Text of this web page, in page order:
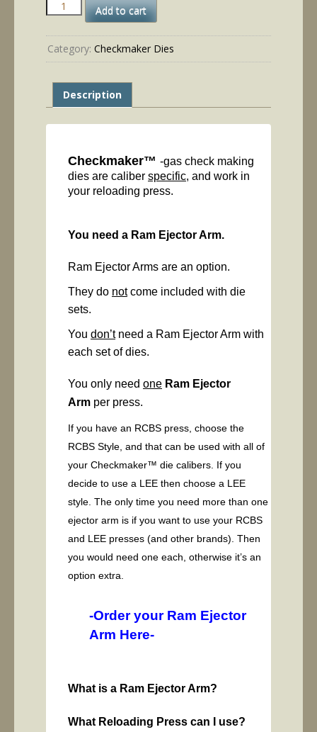
243
cal
Add to cart
Category: Checkmaker Dies
Description
Checkmaker™ -gas check making
dies are caliber specific, and work in
your reloading press.
You need a Ram Ejector Arm.
Ram Ejector Arms are an option.
They do notcome included with die
sets.
You don’tneed a Ram Ejector Arm with
each set of dies.
You only need one Ram Ejector
Arm per press.
If you have an RCBS press, choose the
RCBS Style, and that can be used with all of
your Checkmaker™ die calibers. If you
decide to use a LEE then choose a LEE
style. The only time you need more than one
ejector arm is if you want to use your RCBS
and LEE presses (and other brands). Then
you would need one each, otherwise it’s an
option extra.
-Order your Ram Ejector
Arm Here-
What is a Ram Ejector Arm?
What Reloading Press can I use?